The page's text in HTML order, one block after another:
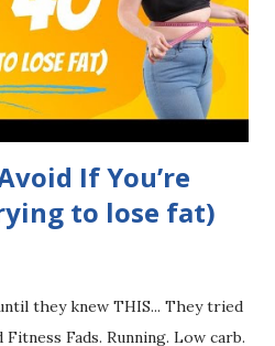
If You’re
to lose fat)
they knew THIS... They tried
Fads. Running. Low carb.